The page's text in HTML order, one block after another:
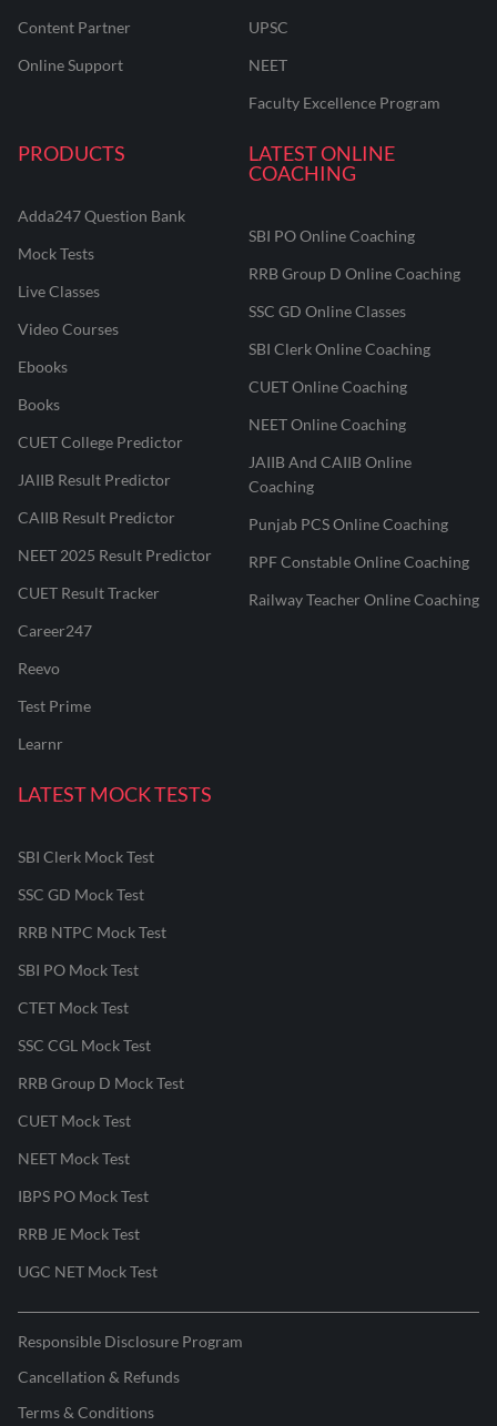
Content Partner
Online Support
UPSC
NEET
Faculty Excellence Program
PRODUCTS
Adda247 Question Bank
Mock Tests
Live Classes
Video Courses
Ebooks
Books
CUET College Predictor
JAIIB Result Predictor
CAIIB Result Predictor
NEET 2025 Result Predictor
CUET Result Tracker
Career247
Reevo
Test Prime
Learnr
LATEST ONLINE
COACHING
SBI PO Online Coaching
RRB Group D Online Coaching
SSC GD Online Classes
SBI Clerk Online Coaching
CUET Online Coaching
NEET Online Coaching
JAIIB And CAIIB Online
Coaching
Punjab PCS Online Coaching
RPF Constable Online Coaching
Railway Teacher Online Coaching
LATEST MOCK TESTS
SBI Clerk Mock Test
SSC GD Mock Test
RRB NTPC Mock Test
SBI PO Mock Test
CTET Mock Test
SSC CGL Mock Test
RRB Group D Mock Test
CUET Mock Test
NEET Mock Test
IBPS PO Mock Test
RRB JE Mock Test
UGC NET Mock Test
Responsible Disclosure Program
Cancellation & Refunds
Terms & Conditions